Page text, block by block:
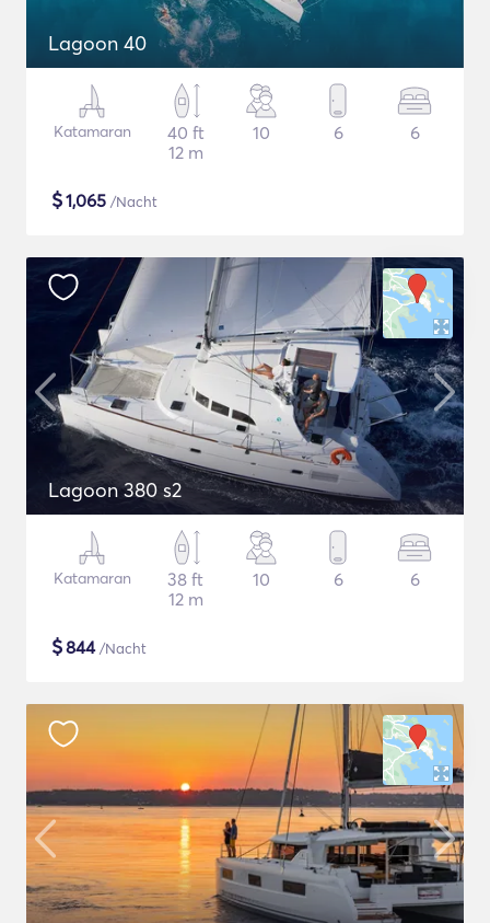
Lagoon 40
Katamaran
40 ft
12 m
10 6 6
$1,065 /Nacht
Lagoon 380 s2
Katamaran
38 ft
12 m
10 6 6
$844/Nacht